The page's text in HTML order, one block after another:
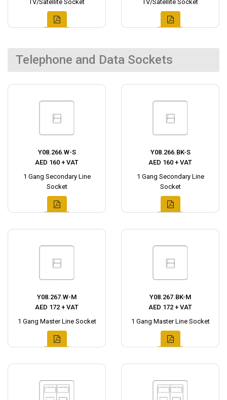
TV/Satellite Socket TV/Satellite Socket
Telephone and Data Sockets
Y08.266.W-S
AED 160 + VAT
1 Gang Secondary Line
Socket
Y08.266.BK-S
AED 160 + VAT
1 Gang Secondary Line
Socket
Y08.267.W-M
AED 172 + VAT
1 Gang Master Line Socket
Y08.267.BK-M
AED 172 + VAT
1 Gang Master Line Socket